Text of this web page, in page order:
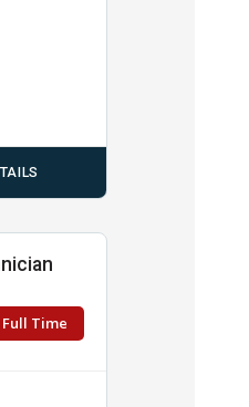
Full Time